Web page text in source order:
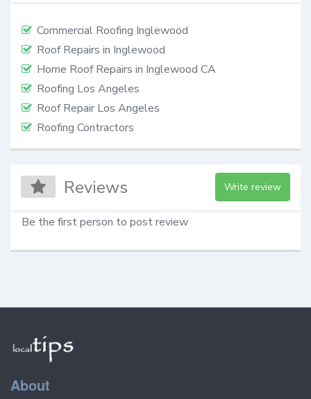
Commercial Roofing Inglewood
Roof Repairs in Inglewood
Home Roof Repairs in Inglewood CA
Roofing Los Angeles
Roof Repair Los Angeles
Roofing Contractors
Reviews Write review
Be the first person to post review
About